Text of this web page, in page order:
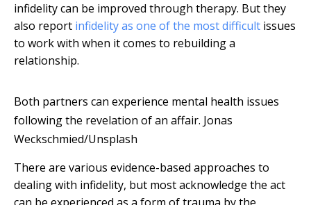
infidelity can be improved through therapy. But they
also report infidelity as one of the most difficult issues
to work with when it comes to rebuilding a
relationship.
Both partners can experience mental health issues
following the revelation of an affair. Jonas
Weckschmied/Unsplash
There are various evidence-based approaches to
dealing with infidelity, but most acknowledge the act